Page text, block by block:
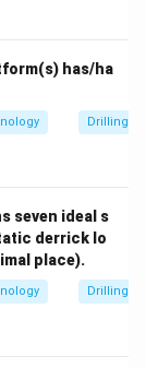
has/ha
Drilling
seven ideal s
derrick lo
place).
Drilling